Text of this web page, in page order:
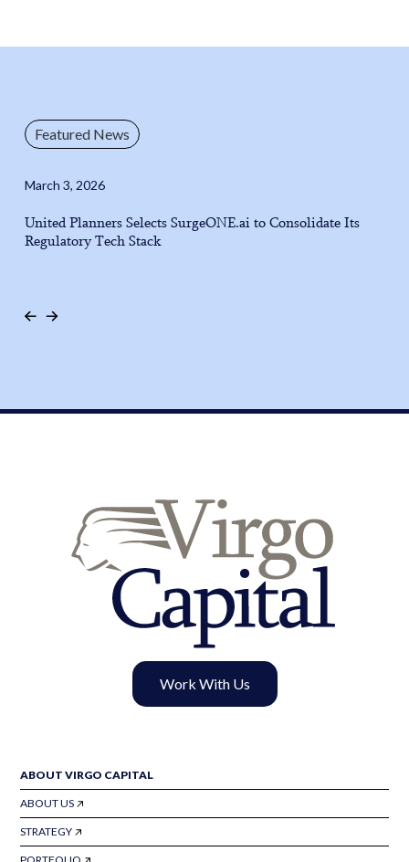
Featured News
March 3, 2026
United Planners Selects SurgeONE.ai to Consolidate Its
Regulatory Tech Stack
Work With Us
ABOUT VIRGO CAPITAL
ABOUT US
STRATEGY